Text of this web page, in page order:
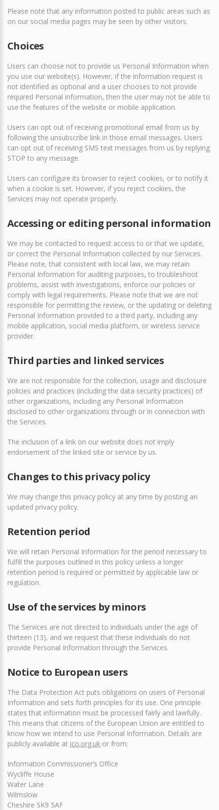
Please note that any information posted to public areas such as
on our social media pages may be seen by other visitors.
Choices
Users can choose not to provide us Personal Information when
you use our website(s). However, if the information request is
not identified as optional and a user chooses to not provide
required Personal information, then the user may not be able to
use the features of the website or mobile application.
Users can opt out of receiving promotional email from us by
following the unsubscribe link in those email messages. Users
can opt out of receiving SMS text messages from us by replying
STOP to any message.
Users can configure its browser to reject cookies, or to notify it
when a cookie is set. However, if you reject cookies, the
Services may not operate properly.
Accessing or editing personal information
We may be contacted to request access to or that we update,
or correct the Personal Information collected by our Services.
Please note, that consistent with local law, we may retain
Personal Information for auditing purposes, to troubleshoot
problems, assist with investigations, enforce our policies or
comply with legal requirements. Please note that we are not
responsible for permitting the review, or the updating or deleting
Personal Information provided to a third party, including any
mobile application, social media platform, or wireless service
provider.
Third parties and linked services
We are not responsible for the collection, usage and disclosure
policies and practices (including the data security practices) of
other organizations, including any Personal Information
disclosed to other organizations through or in connection with
the Services.
The inclusion of a link on our website does not imply
endorsement of the linked site or service by us.
Changes to this privacy policy
We may change this privacy policy at any time by posting an
updated privacy policy.
Retention period
We will retain Personal Information for the period necessary to
fulfill the purposes outlined in this policy unless a longer
retention period is required or permitted by applicable law or
regulation.
Use of the services by minors
The Services are not directed to individuals under the age of
thirteen (13), and we request that these individuals do not
provide Personal Information through the Services.
Notice to European users
The Data Protection Act puts obligations on users of Personal
Information and sets forth principles for its use. One principle
states that information must be processed fairly and lawfully.
This means that citizens of the European Union are entitled to
know how we intend to use Personal Information. Details are
publicly available at ico.org.uk or from:
Information Commissioner’s Office
Wycliffe House
Water Lane
Wilmslow
Cheshire SK9 5AF